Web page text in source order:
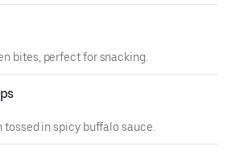
bites, perfect for snacking.
in spicy buffalo sauce.